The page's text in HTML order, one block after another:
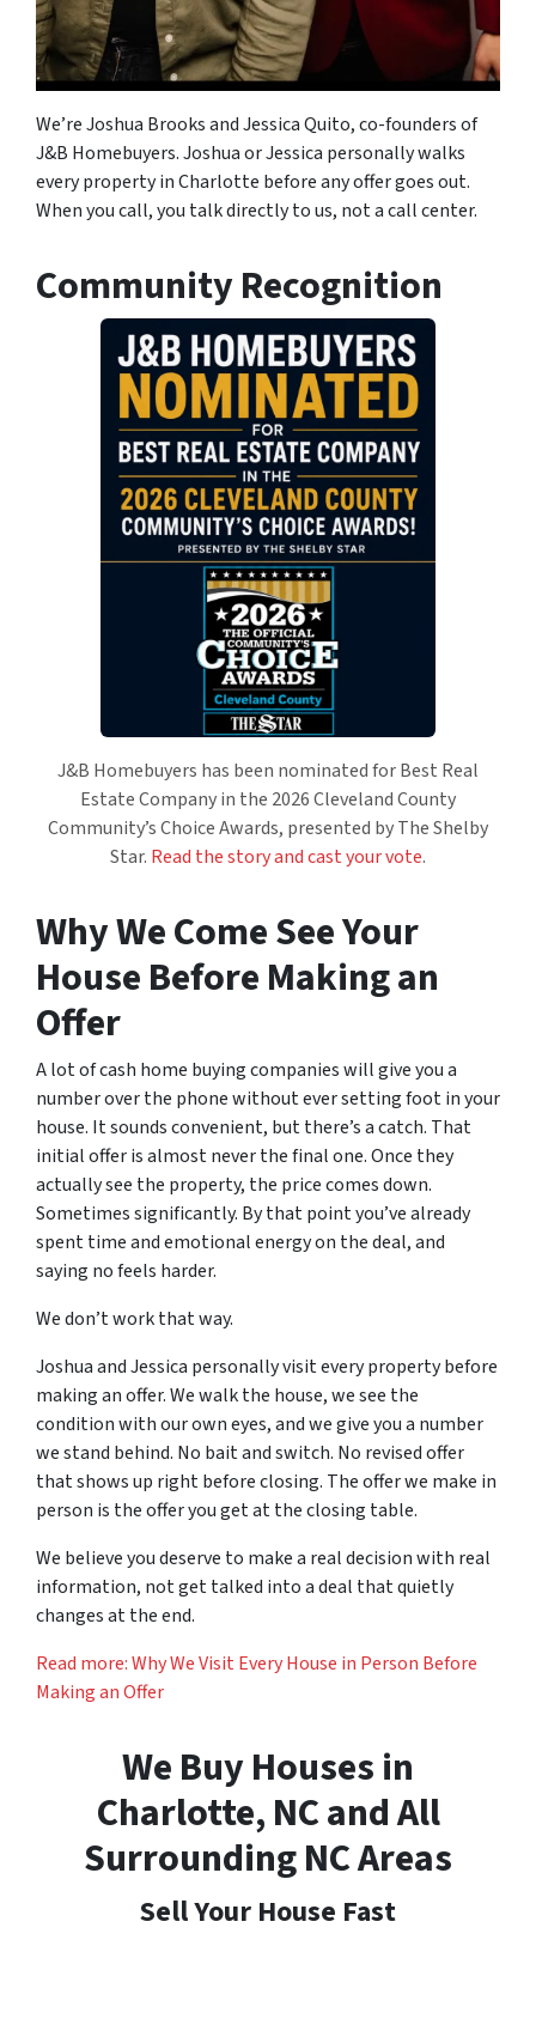
We’re Joshua Brooks and Jessica Quito, co-founders of
J&B Homebuyers. Joshua or Jessica personally walks
every property in Charlotte before any offer goes out.
When you call, you talk directly to us, not a call center.
Community Recognition
J&B Homebuyers has been nominated for Best Real
Estate Company in the 2026 Cleveland County
Community’s Choice Awards, presented by The Shelby
Star. Read the story and cast your vote.
Why We Come See Your
House Before Making an
Offer
A lot of cash home buying companies will give you a
number over the phone without ever setting foot in your
house. It sounds convenient, but there’s a catch. That
initial offer is almost never the final one. Once they
actually see the property, the price comes down.
Sometimes significantly. By that point you’ve already
spent time and emotional energy on the deal, and
saying no feels harder.
We don’t work that way.
Joshua and Jessica personally visit every property before
making an offer. We walk the house, we see the
condition with our own eyes, and we give you a number
we stand behind. No bait and switch. No revised offer
that shows up right before closing. The offer we make in
person is the offer you get at the closing table.
We believe you deserve to make a real decision with real
information, not get talked into a deal that quietly
changes at the end.
Read more: Why We Visit Every House in Person Before
Making an Offer
We Buy Houses in
Charlotte, NC and All
Surrounding NC Areas
Sell Your House Fast